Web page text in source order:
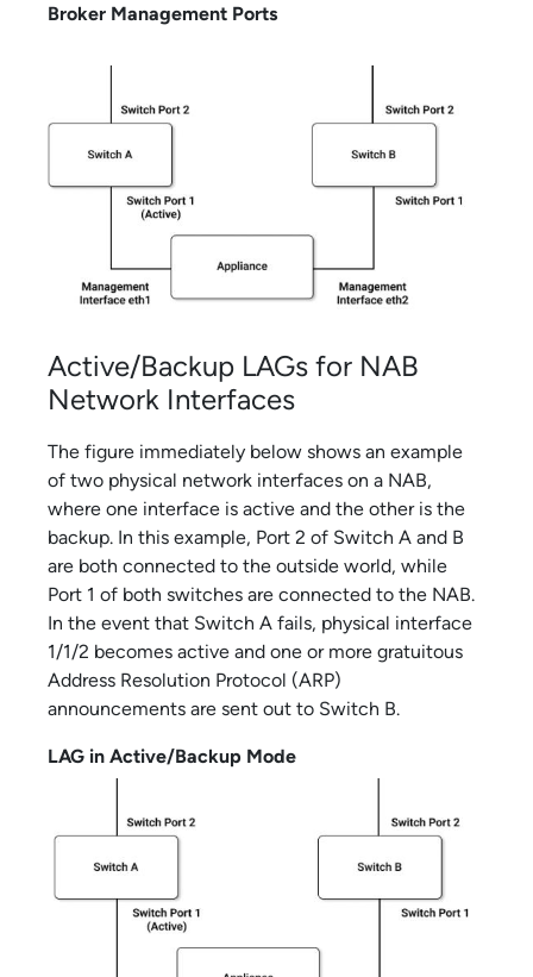
Broker Management Ports
Active/Backup LAGs for NAB
Network Interfaces
The figure immediately below shows an example
of two physical network interfaces on a NAB,
where one interface is active and the other is the
backup. In this example, Port 2 of Switch A and B
are both connected to the outside world, while
Port 1 of both switches are connected to the NAB.
In the event that Switch A fails, physical interface
1/1/2 becomes active and one or more gratuitous
Address Resolution Protocol (ARP)
announcements are sent out to Switch B.
LAG in Active/Backup Mode